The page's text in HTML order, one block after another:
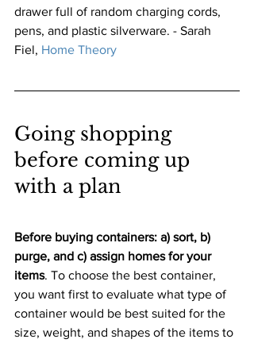
drawer full of random charging cords,
pens, and plastic silverware. - Sarah
Fiel, Home Theory
Going shopping
before coming up
with a plan
Before buying containers: a) sort, b)
purge, and c) assign homes for your
items. To choose the best container,
you want first to evaluate what type of
container would be best suited for the
size, weight, and shapes of the items to